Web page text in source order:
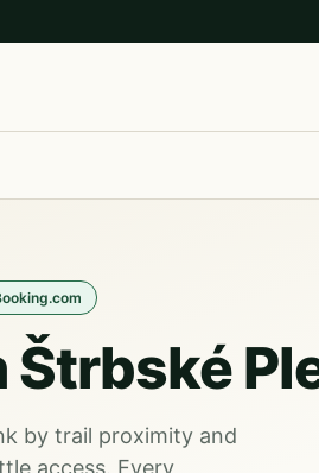
by trail proximity and
access. Every